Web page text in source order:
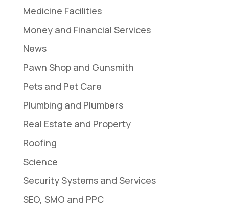
Medicine Facilities
Money and Financial Services
News
Pawn Shop and Gunsmith
Pets and Pet Care
Plumbing and Plumbers
Real Estate and Property
Roofing
Science
Security Systems and Services
SEO, SMO and PPC